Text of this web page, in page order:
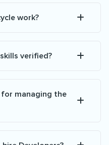
work?
verified?
managing the